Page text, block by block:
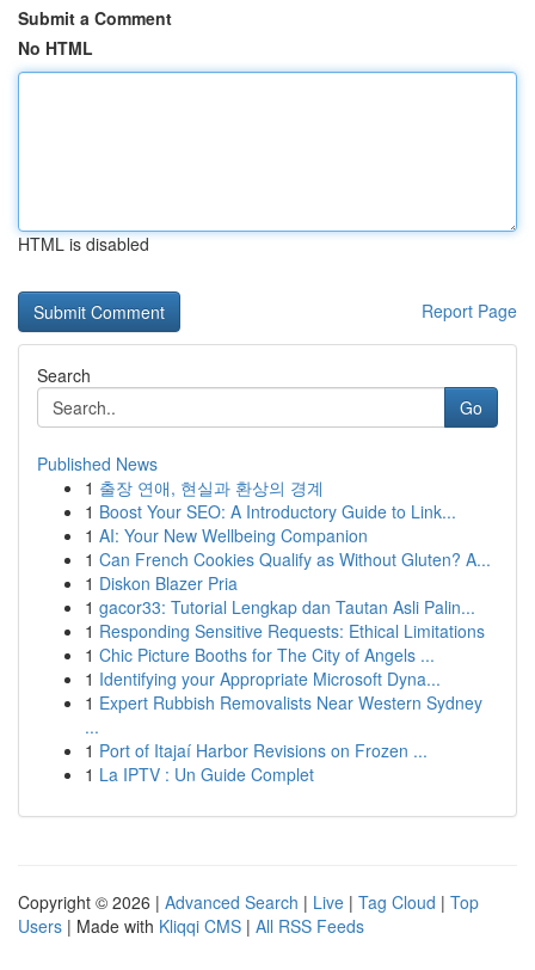
Submit a Comment
No HTML
HTML is disabled
Report Page
Search
Go
Published News
1 출장 연애, 현실과 환상의 경계
1 Boost Your SEO: A Introductory Guide to Link...
1 AI: Your New Wellbeing Companion
1 Can French Cookies Qualify as Without Gluten? A...
1 Diskon Blazer Pria
1 gacor33: Tutorial Lengkap dan Tautan Asli Palin...
1 Responding Sensitive Requests: Ethical Limitations
1 Chic Picture Booths for The City of Angels ...
1 Identifying your Appropriate Microsoft Dyna...
1 Expert Rubbish Removalists Near Western Sydney
...
1 Port of Itajaí Harbor Revisions on Frozen ...
1 La IPTV : Un Guide Complet
Copyright © 2026 | Advanced Search | Live | Tag Cloud | Top
Users | Made with Kliqqi CMS | All RSS Feeds